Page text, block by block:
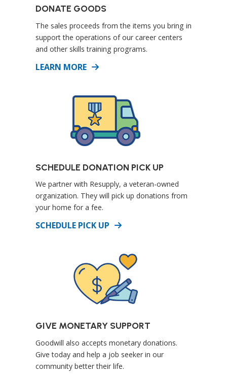
DONATE GOODS
The sales proceeds from the items you bring in
support the operations of our career centers
and other skills training programs.
LEARN MOREDETAILS
SCHEDULE DONATION PICK UP
We partner with Resupply, a veteran-owned
organization. They will pick up donations from
your home for a fee.
SCHEDULE PICK UP DETAILS
GIVE MONETARY SUPPORT
Goodwill also accepts monetary donations.
Give today and help a job seeker in our
community better their life.